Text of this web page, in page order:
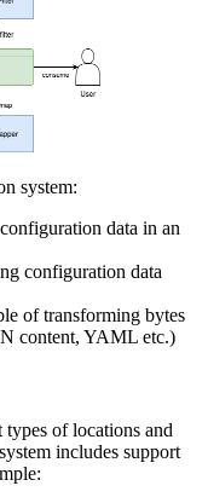
system:
data in an
configuration data
of transforming bytes
content, YAML etc.)
of locations and
includes support